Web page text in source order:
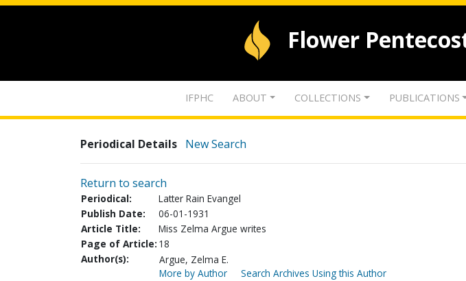
Flower
IFPHC ABOUT COLLECTIONS PUBLICATIONS
Periodical Details New Search
Return to search
Periodical:
Latter Rain Evangel
Publish Date:
06-01-1931
Article Title:
Miss Zelma Argue writes
Page of Article: 18
Author(s):
Argue, Zelma E.
More by Author
Search Archives Using this Author